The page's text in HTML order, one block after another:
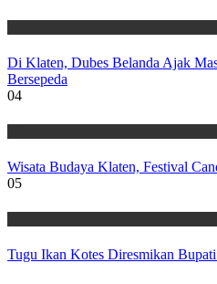
Di Klaten, Dubes Belanda Ajak
Bersepeda
04
Wisata Budaya Klaten, Festival
05
Tugu Ikan Kotes Diresmikan